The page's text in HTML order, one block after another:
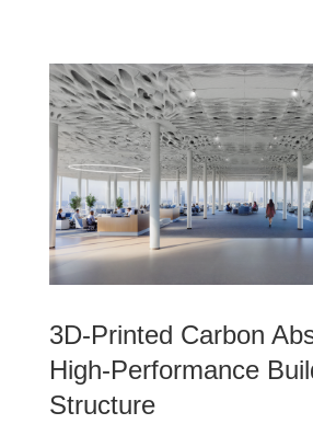
3D-Printed Carbon
High-Performance
Structure